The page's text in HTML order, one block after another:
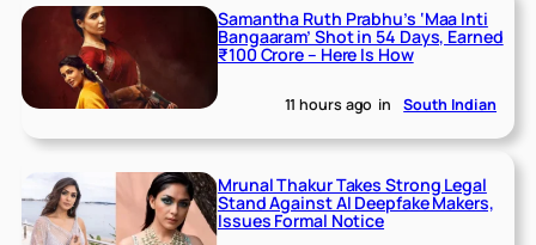
Samantha Ruth Prabhu’s ‘Maa Inti
Bangaaram’ Shot in 54 Days, Earned
₹100 Crore – Here Is How
11 hours ago in South Indian
Mrunal Thakur Takes Strong Legal
Stand Against AI Deepfake Makers,
Issues Formal Notice